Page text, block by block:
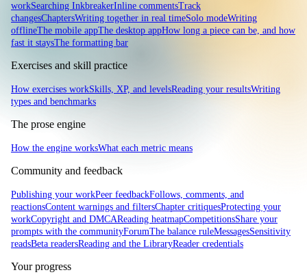
workSearching InkbreakerInline commentsTrack
changesChaptersWriting together in real timeSolo modeWriting
offlineThe mobile appThe desktop appHow long a piece can be, and how
fast it staysThe formatting bar
Exercises and skill practice
How exercises workSkills, XP, and levelsReading your resultsWriting
types and benchmarks
The prose engine
How the engine worksWhat each metric means
Community and feedback
Publishing your workPeer feedbackFollows, comments, and
reactionsContent warnings and filtersChapter critiquesProtecting your
workCopyright and DMCAReading heatmapCompetitionsShare your
prompts with the communityForumThe balance ruleMessagesSensitivity
readsBeta readersReading and the LibraryReader credentials
Your progress